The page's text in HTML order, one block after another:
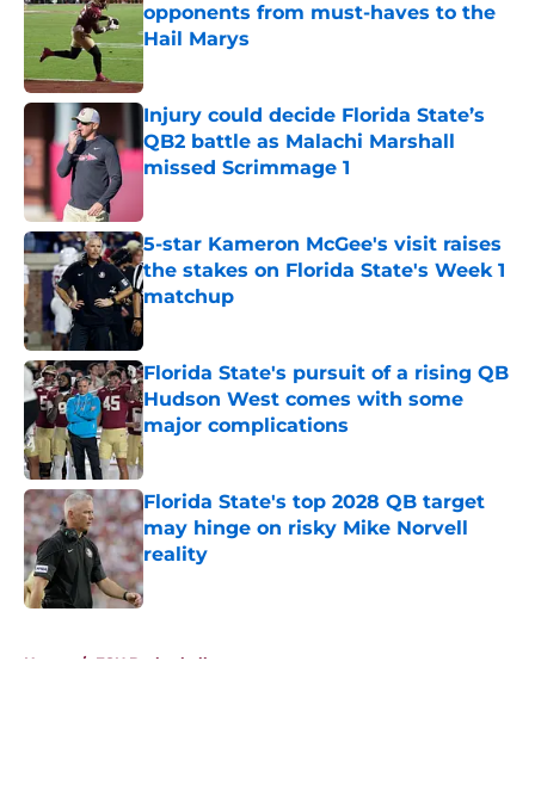
opponents from must-haves to the
Hail Marys
Published by on Invalid Date
Injury could decide Florida State’s
QB2 battle as Malachi Marshall
missed Scrimmage 1
5-star Kameron McGee's visit raises
the stakes on Florida State's Week 1
matchup
Florida State's pursuit of a rising QB
Hudson West comes with some
major complications
Published by on Invalid Date
Florida State's top 2028 QB target
may hinge on risky Mike Norvell
reality
Published by on Invalid Date
Home / FSU Basketball